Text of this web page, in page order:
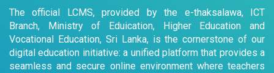
The official LCMS, provided by the e-thaksalawa, ICT
Branch, Ministry of Eduication, Higher Education and
Vocational Education, Sri Lanka, is the cornerstone of our
digital education initiative: a unified platform that provides a
seamless and secure online environment where teachers